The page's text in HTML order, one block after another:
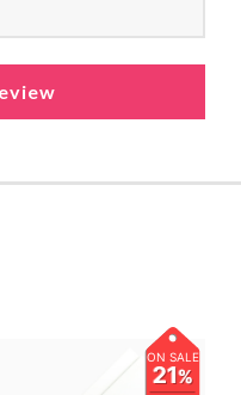
ON SALE
21%